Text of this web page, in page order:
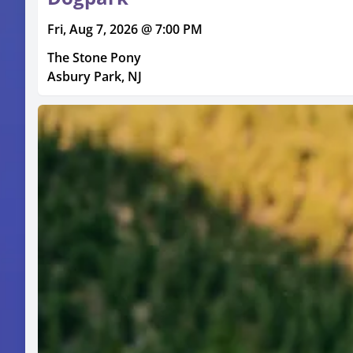
Fri, Aug 7, 2026 @ 7:00 PM
The Stone Pony
Asbury Park, NJ